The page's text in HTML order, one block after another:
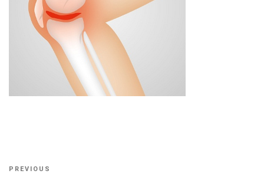
Post
Previous
PREVIOUS